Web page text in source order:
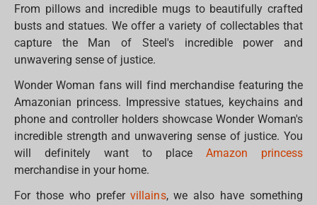
From pillows and incredible mugs to beautifully crafted
busts and statues. We offer a variety of collectables that
capture the Man of Steel's incredible power and
unwavering sense of justice.
Wonder Woman fans will find merchandise featuring the
Amazonian princess. Impressive statues, keychains and
phone and controller holders showcase Wonder Woman's
incredible strength and unwavering sense of justice. You
will definitely want to place Amazon princess
merchandise in your home.
For those who prefervillains, we also have something